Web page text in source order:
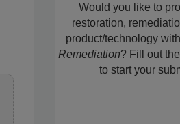
Would you like to
restoration,
product/technology with
Remediation? Fill out
to start your